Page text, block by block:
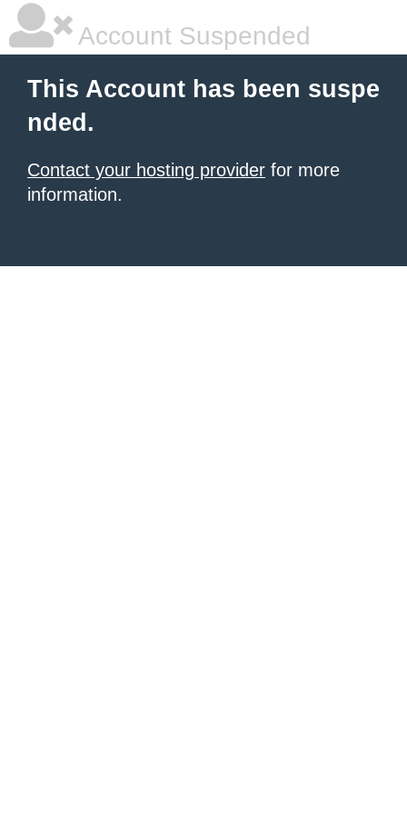
Account Suspended
This Account has been suspe
nded.
Contact your hosting provider for more
information.